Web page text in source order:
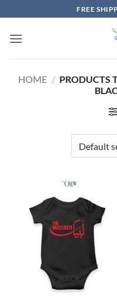
to
content
FREE
HOME / PRODUCTS